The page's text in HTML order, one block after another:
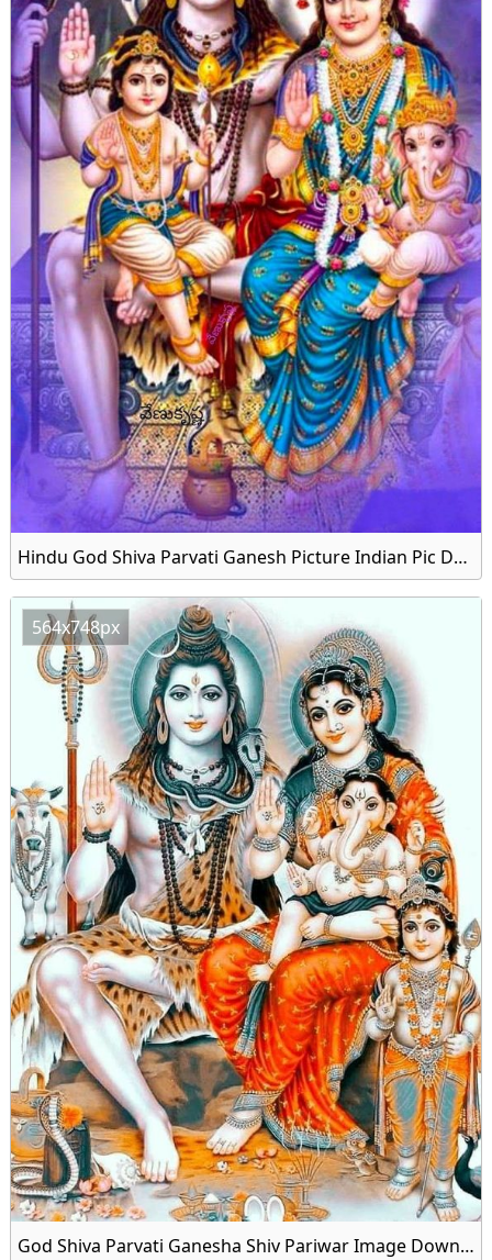
Hindu God Shiva Parvati Ganesh Picture Indian Pic Download
564x748px
God Shiva Parvati Ganesha Shiv Pariwar Image Download